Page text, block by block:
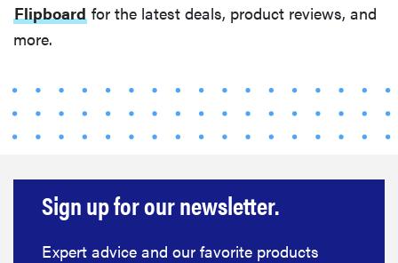
Flipboard for the latest deals, product reviews, and
more.
Sign up for our newsletter.
Expert advice and our favorite products